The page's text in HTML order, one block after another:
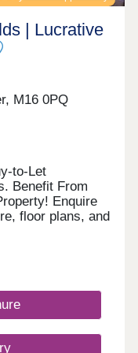
| Lucrative
M16 0PQ
to-Let
Benefit From
Enquire
floor plans, and
The
and regional
to
long-term
Talbot Road in